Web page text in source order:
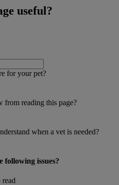
useful?
for your pet?
from reading this page?
when a vet is needed?
following issues?